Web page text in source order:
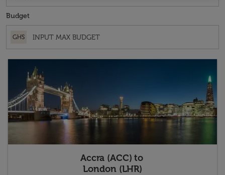
Budget
GHS
Accra (ACC) to
London (LHR)